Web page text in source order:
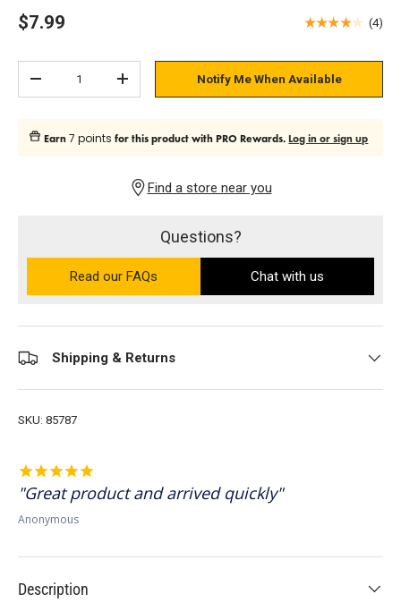
★★★★★ (4)
$7.99
Subtract quantityAdd quantity Notify Me When Available
Earn7 points for this product with PRO Rewards.Log in or sign up
Find a store near you
Questions?
Read our FAQs on the Ultra PRO support site
Chat with us
Shipping & Returns
SKU: 85787
Great product and arrived quickly
Anonymous
Description